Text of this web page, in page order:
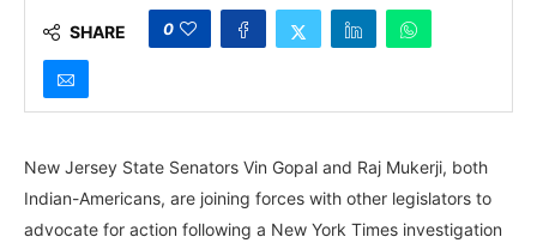
SHARE 0
New Jersey State Senators Vin Gopal and Raj Mukerji, both
Indian-Americans, are joining forces with other legislators to
advocate for action following a New York Times investigation